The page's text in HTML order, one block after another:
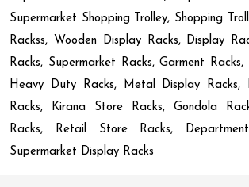
Supermarket Shopping Trolley, Shopping
Rackss, Wooden Display Racks, Display
Racks, Supermarket Racks, Garment Racks,
Heavy Duty Racks, Metal Display Racks,
Racks, Kirana Store Racks, Gondola
Racks, Retail Store Racks,
Supermarket Display Racks